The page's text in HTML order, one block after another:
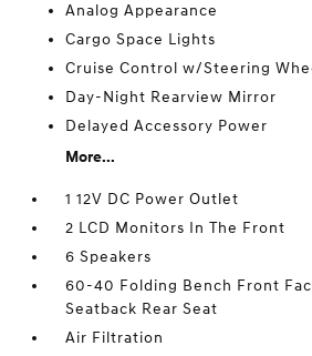
Analog Appearance
Cargo Space Lights
Cruise Control w/Steering
Day-Night Rearview Mirror
Delayed Accessory Power
More...
1 12V DC Power Outlet
2 LCD Monitors In The Front
6 Speakers
60-40 Folding Bench Front
Seatback Rear Seat
Air Filtration